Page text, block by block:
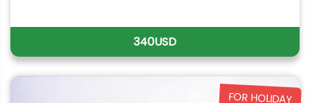
340USD
FOR HOLIDAY